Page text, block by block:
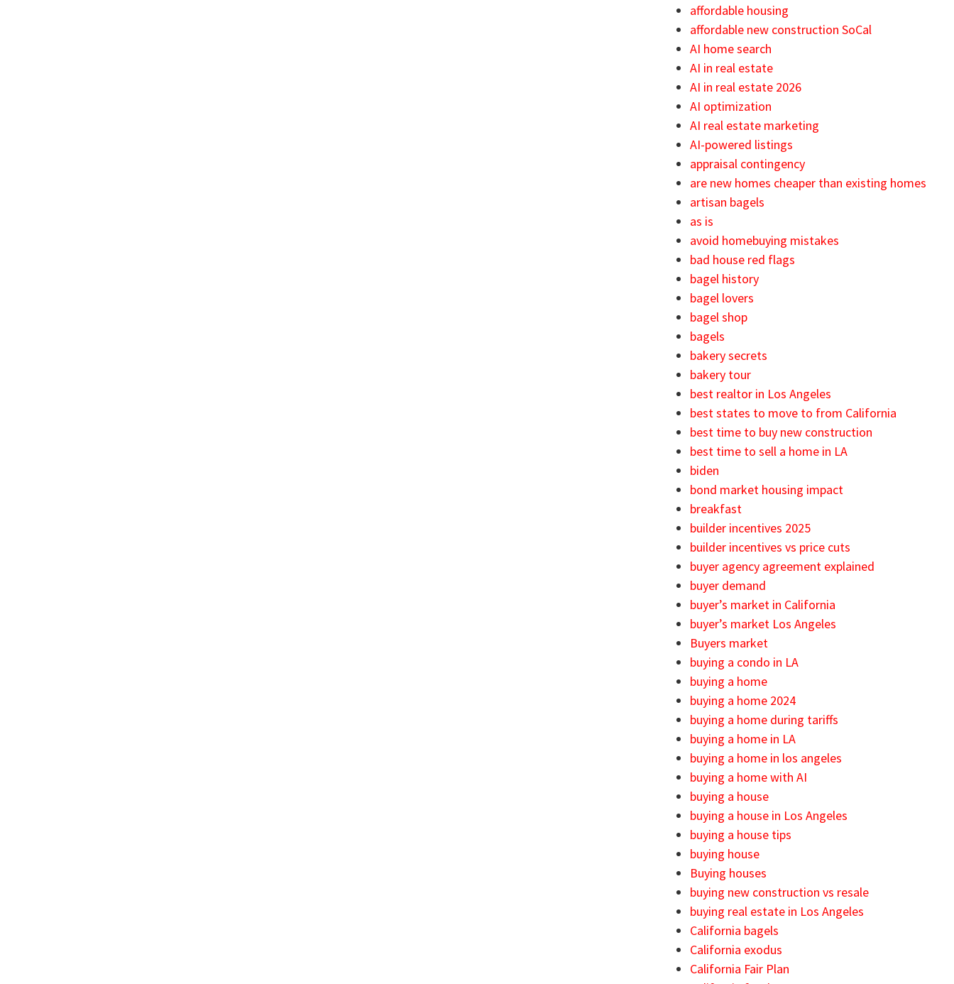
affordable housing
affordable new construction SoCal
AI home search
AI in real estate
AI in real estate 2026
AI optimization
AI real estate marketing
AI-powered listings
appraisal contingency
are new homes cheaper than existing homes
artisan bagels
as is
avoid homebuying mistakes
bad house red flags
bagel history
bagel lovers
bagel shop
bagels
bakery secrets
bakery tour
best realtor in Los Angeles
best states to move to from California
best time to buy new construction
best time to sell a home in LA
biden
bond market housing impact
breakfast
builder incentives 2025
builder incentives vs price cuts
buyer agency agreement explained
buyer demand
buyer’s market in California
buyer’s market Los Angeles
Buyers market
buying a condo in LA
buying a home
buying a home 2024
buying a home during tariffs
buying a home in LA
buying a home in los angeles
buying a home with AI
buying a house
buying a house in Los Angeles
buying a house tips
buying house
Buying houses
buying new construction vs resale
buying real estate in Los Angeles
California bagels
California exodus
California Fair Plan